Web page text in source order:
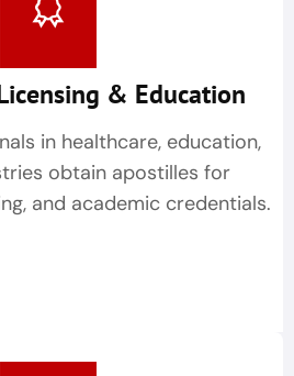
& Education
in healthcare, education,
obtain apostilles for
and academic credentials.